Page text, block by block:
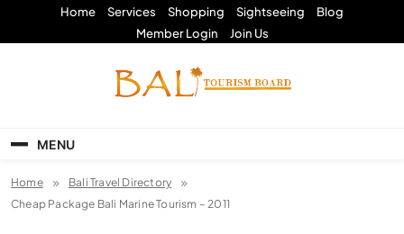
Home Services Shopping Sightseeing
Blog
Member Login
Join Us
MENU
Home
Bali Travel Directory
Cheap Package Bali Marine Tourism – 2011